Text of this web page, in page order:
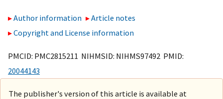
Author information
Article notes
Copyright and License information
PMCID: PMC2815211 NIHMSID: NIHMS97492 PMID:
20044143
The publisher's version of this article is available at